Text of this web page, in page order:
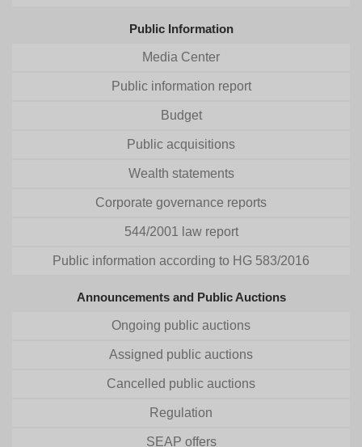
Public Information
Media Center
Public information report
Budget
Public acquisitions
Wealth statements
Corporate governance reports
544/2001 law report
Public information according to HG 583/2016
Announcements and Public Auctions
Ongoing public auctions
Assigned public auctions
Cancelled public auctions
Regulation
SEAP offers